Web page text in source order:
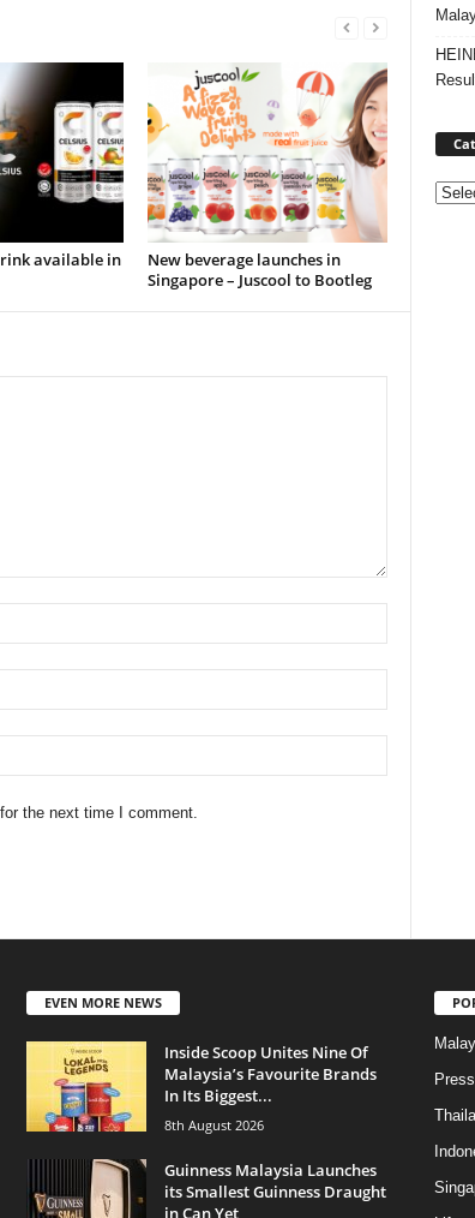
available in
New beverage launches in
Singapore – Juscool to Bootleg
the next time I comment.
EVEN MORE NEWS
Inside Scoop Unites Nine Of
Malaysia’s Favourite Brands
In Its Biggest...
8th August 2026
Guinness Malaysia Launches
its Smallest Guinness Draught
in Can Yet